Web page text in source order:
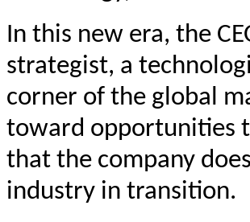
In this new era, the
strategist, a
corner of the global
toward opportunities
that the company
industry in transition.